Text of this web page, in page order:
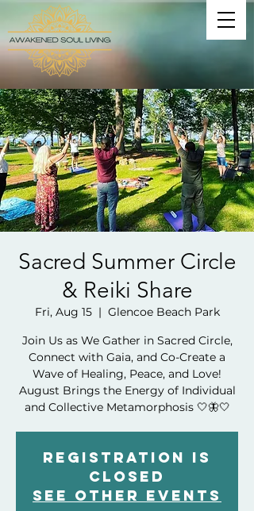
Sacred Summer Circle
& Reiki Share
Fri, Aug 15
  |
Glencoe Beach Park
Join Us as We Gather in Sacred Circle,
Connect with Gaia, and Co-Create a
Wave of Healing, Peace, and Love!
August Brings the Energy of Individual
and Collective Metamorphosis 🤍🦋🤍
Registration is
closed
See other events